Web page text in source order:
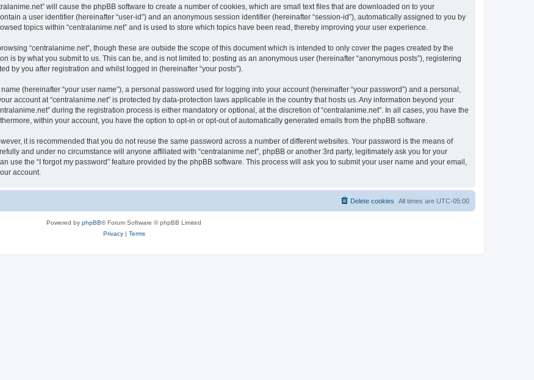
will cause the phpBB software to create a number of cookies, which are small text files that are downloaded on to your
a user identifier (hereinafter “user-id”) and an anonymous session identifier (hereinafter “session-id”), automatically assigned to you by
topics within “centralanime.net” and is used to store which topics have been read, thereby improving your user experience.
“centralanime.net”, though these are outside the scope of this document which is intended to only cover the pages created by the
is by what you submit to us. This can be, and is not limited to: posting as an anonymous user (hereinafter “anonymous posts”), registering
by you after registration and whilst logged in (hereinafter “your posts”).
(hereinafter “your user name”), a personal password used for logging into your account (hereinafter “your password”) and a personal,
account at “centralanime.net” is protected by data-protection laws applicable in the country that hosts us. Any information beyond your
during the registration process is either mandatory or optional, at the discretion of “centralanime.net”. In all cases, you have the
within your account, you have the option to opt-in or opt-out of automatically generated emails from the phpBB software.
it is recommended that you do not reuse the same password across a number of different websites. Your password is the means of
and under no circumstance will anyone affiliated with “centralanime.net”, phpBB or another 3rd party, legitimately ask you for your
use the “I forgot my password” feature provided by the phpBB software. This process will ask you to submit your user name and your email,
account.
All times are UTC-05:00
Delete cookies
Powered by phpBB® Forum Software © phpBB Limited
Privacy| Terms